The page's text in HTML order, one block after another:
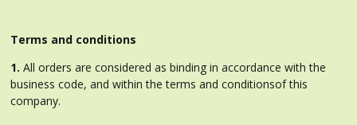
Terms and conditions
1. All orders are considered as binding in accordance with the
business code, and within the terms and conditionsof this
company.